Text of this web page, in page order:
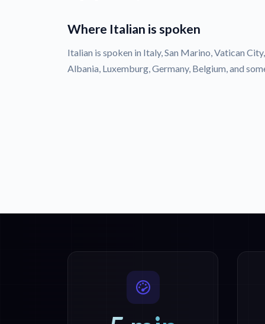
Where Italian is spoken
Italian is spoken in Italy, San Marino, Vatican
Albania, Luxemburg, Germany, Belgium, and